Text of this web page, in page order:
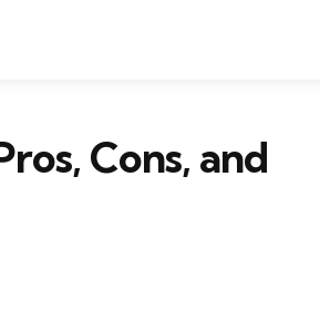
Cons, and